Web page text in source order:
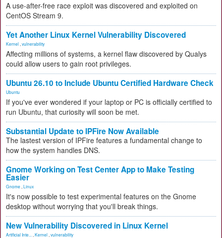
A use-after-free race exploit was discovered and exploited on
CentOS Stream 9.
Yet Another Linux Kernel Vulnerability Discovered
Kernel vulnerability
Affecting millions of systems, a kernel flaw discovered by Qualys
could allow users to gain root privileges.
Ubuntu 26.10 to Include Ubuntu Certified Hardware Check
Ubuntu
If you've ever wondered if your laptop or PC is officially certified to
run Ubuntu, that curiosity will soon be met.
Substantial Update to IPFire Now Available
The lastest version of IPFire features a fundamental change to
how the system handles DNS.
Gnome Working on Test Center App to Make Testing
Easier
Gnome Linux
It's now possible to test experimental features on the Gnome
desktop without worrying that you'll break things.
New Vulnerability Discovered in Linux Kernel
Artificial Inte... Kernel vulnerability